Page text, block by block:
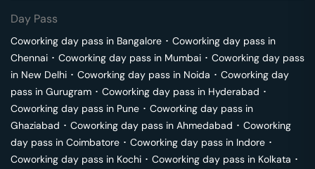
Day Pass
Coworking day pass in Bangalore ･ Coworking day pass in
Chennai ･ Coworking day pass in Mumbai ･ Coworking day pass
in New Delhi ･ Coworking day pass in Noida ･ Coworking day
pass in Gurugram ･ Coworking day pass in Hyderabad ･
Coworking day pass in Pune ･ Coworking day pass in
Ghaziabad ･ Coworking day pass in Ahmedabad ･ Coworking
day pass in Coimbatore ･ Coworking day pass in Indore ･
Coworking day pass in Kochi ･ Coworking day pass in Kolkata ･